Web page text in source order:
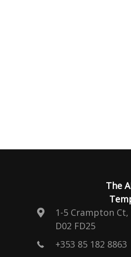
The
1-5 Crampton
D02 FD25
+353 85 182 8863